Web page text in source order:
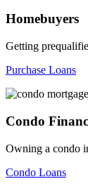
Homebuyers
Getting
Purchase Loans
Condo
Owning a condo
Condo Loans